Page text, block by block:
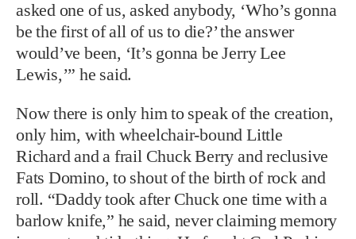
only him, with wheelchair-bound Little
Richard and a frail Chuck Berry and reclusive
Fats Domino, to shout of the birth of rock and
roll. “Daddy took after Chuck one time with a
is a neat and tidy thing. He fought Carl Perkins
across the trunk of a ’57 Buick. He watched
Johnny Cash steal a motel TV.
“We was legends,” he said of those early days.
“We was legends, an’ we didn’t even know it.”